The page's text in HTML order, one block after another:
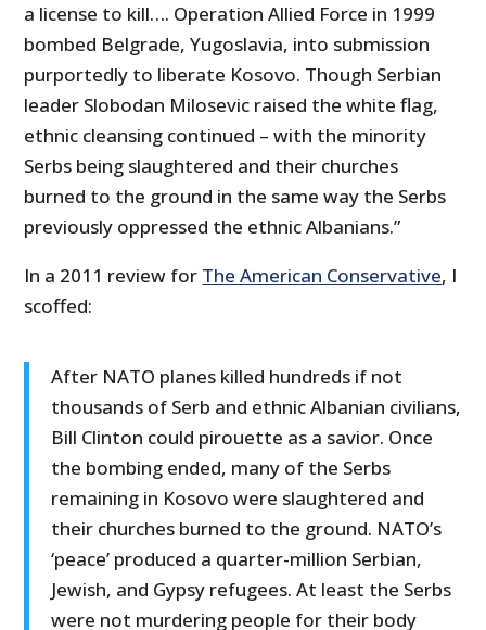
a license to kill…. Operation Allied Force in 1999
bombed Belgrade, Yugoslavia, into submission
purportedly to liberate Kosovo. Though Serbian
leader Slobodan Milosevic raised the white flag,
ethnic cleansing continued – with the minority
Serbs being slaughtered and their churches
burned to the ground in the same way the Serbs
previously oppressed the ethnic Albanians.”
In a 2011 review for The American Conservative, I
scoffed:
After NATO planes killed hundreds if not
thousands of Serb and ethnic Albanian civilians,
Bill Clinton could pirouette as a savior. Once
the bombing ended, many of the Serbs
remaining in Kosovo were slaughtered and
their churches burned to the ground. NATO’s
‘peace’ produced a quarter-million Serbian,
Jewish, and Gypsy refugees. At least the Serbs
were not murdering people for their body